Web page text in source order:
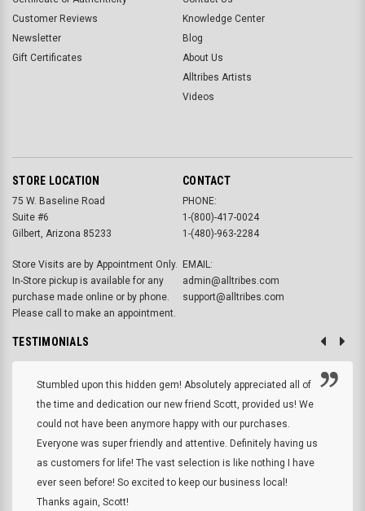
Customer Reviews
Newsletter
Gift Certificates
Knowledge Center
Blog
About Us
Alltribes Artists
Videos
STORE LOCATION
75 W. Baseline Road
Suite #6
Gilbert, Arizona 85233
Store Visits are by Appointment Only.
In-Store pickup is available for any
purchase made online or by phone.
Please call to make an appointment.
CONTACT
PHONE:
1-(800)-417-0024
1-(480)-963-2284
EMAIL:
admin@alltribes.com
support@alltribes.com
TESTIMONIALS
Stumbled upon this hidden gem! Absolutely appreciated all of
the time and dedication our new friend Scott, provided us! We
could not have been anymore happy with our purchases.
Everyone was super friendly and attentive. Definitely having us
as customers for life! The vast selection is like nothing I have
ever seen before! So excited to keep our business local!
Thanks again, Scott!